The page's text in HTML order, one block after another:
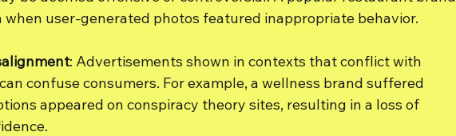
when user-generated photos featured inappropriate behavior.
: Advertisements shown in contexts that conflict with
confuse consumers. For example, a wellness brand suffered
appeared on conspiracy theory sites, resulting in a loss of